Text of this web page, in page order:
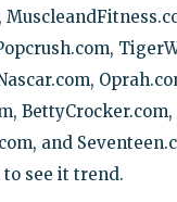
BettyCrocker.com,
and
see it trend.